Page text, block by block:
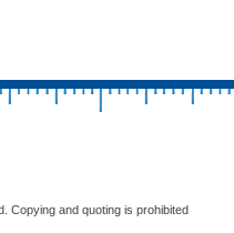
Copying and quoting is prohibited